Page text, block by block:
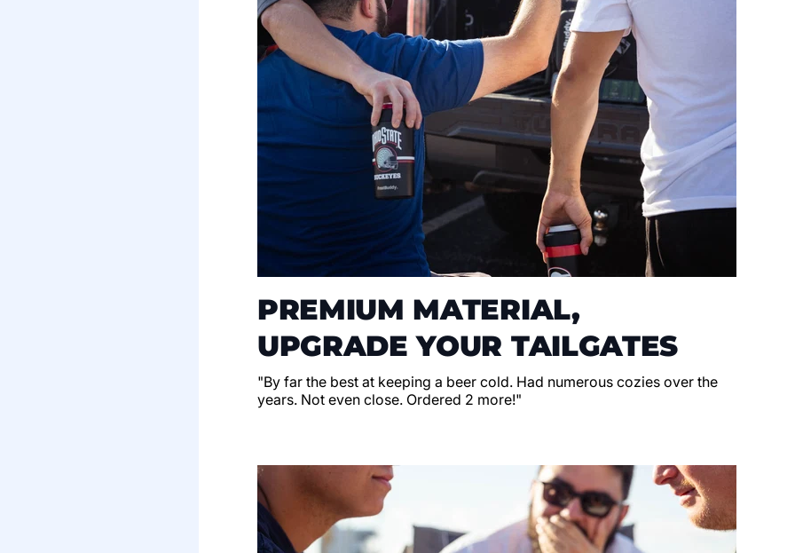
PREMIUM MATERIAL,
UPGRADE YOUR TAILGATES
"By far the best at keeping a beer cold. Had numerous cozies over the
years. Not even close. Ordered 2 more!"